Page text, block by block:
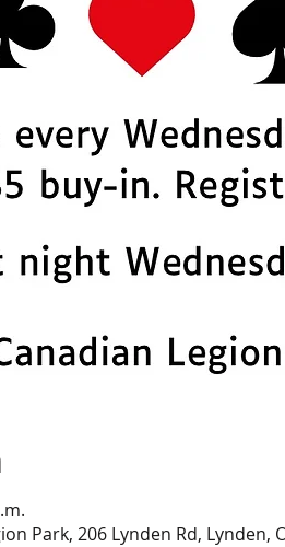
Park, 206 Lynden Rd, Lynden,